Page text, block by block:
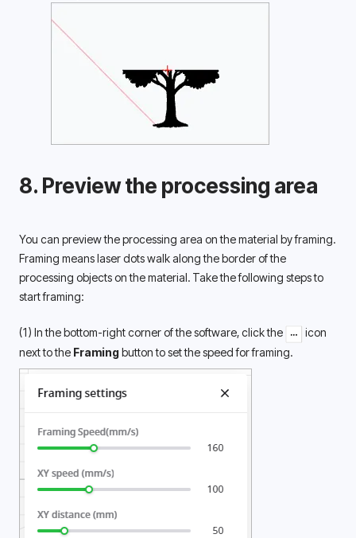
8. Preview the processing area
You can preview the processing area on the material by framing.
Framing means laser dots walk along the border of the
processing objects on the material. Take the following steps to
start framing:
(1) In the bottom-right corner of the software, click the
icon
next to the Framing button to set the speed for framing.